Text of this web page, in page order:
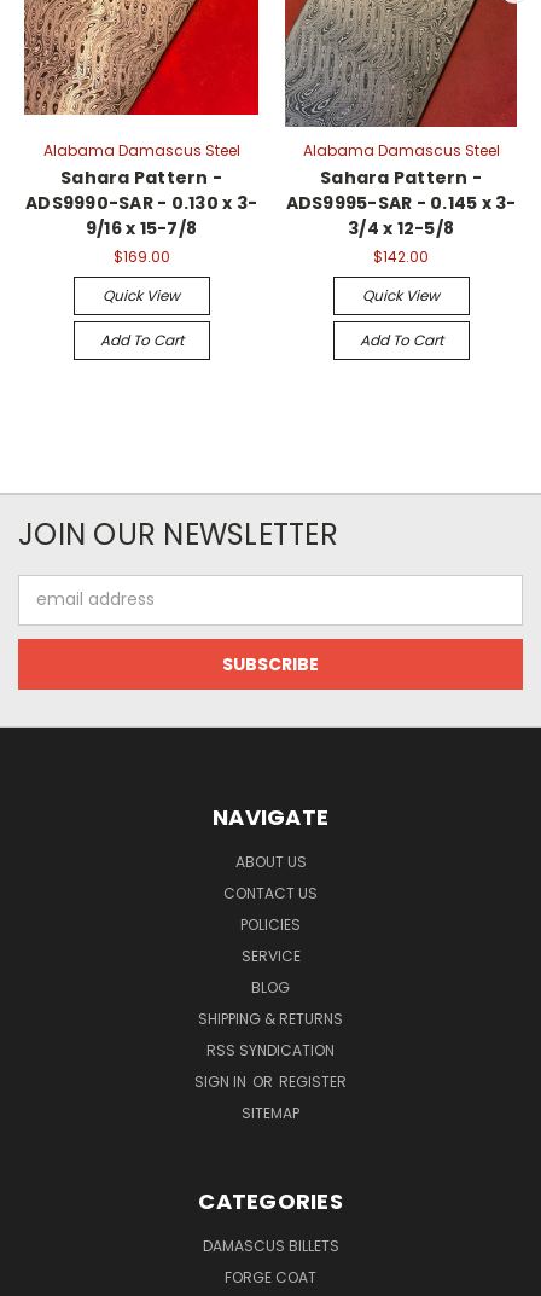
Alabama Damascus Steel
Sahara Pattern -
ADS9990-SAR - 0.130 x 3-
9/16 x 15-7/8
$169.00
Quick View
Add To Cart
Alabama Damascus Steel
Sahara Pattern -
ADS9995-SAR - 0.145 x 3-
3/4 x 12-5/8
$142.00
Quick View
Add To Cart
JOIN OUR NEWSLETTER
Address
NAVIGATE
ABOUT US
CONTACT US
POLICIES
SERVICE
BLOG
SHIPPING & RETURNS
RSS SYNDICATION
SIGN IN OR REGISTER
SITEMAP
CATEGORIES
DAMASCUS BILLETS
FORGE COAT